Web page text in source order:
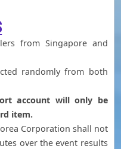
from Singapore and
randomly from both
account will only be
item.
Corporation shall not
over the event results